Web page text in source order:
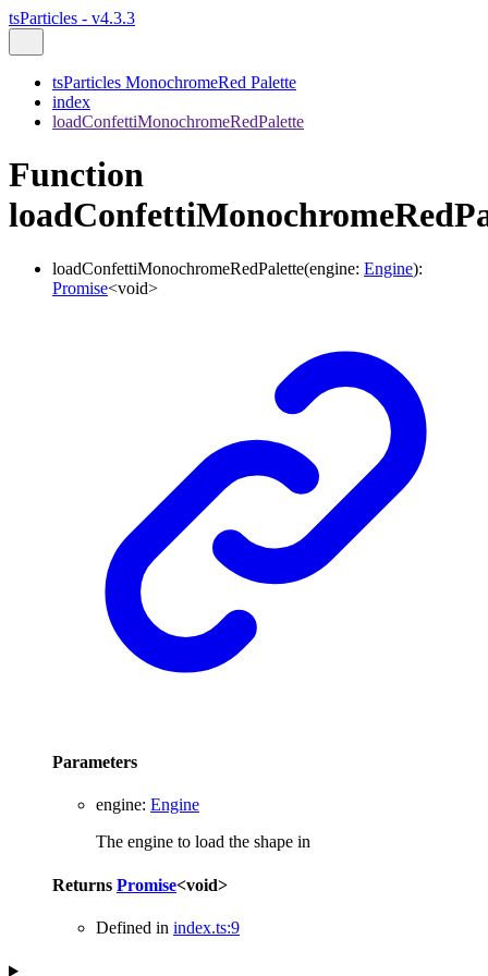
tsParticles - v4.3.3
tsParticles MonochromeRed Palette
index
loadConfettiMonochromeRedPalette
Function
loadConfettiMonochromeRedPalette(engine: Engine):
Promise<void>
Parameters
engine: Engine
The engine to load the shape in
Returns Promise<void>
Defined in index.ts:9